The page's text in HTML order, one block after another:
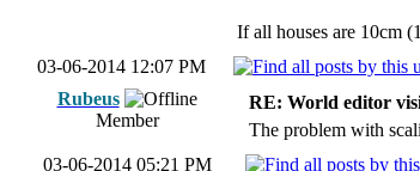
If all houses are 10cm
03-06-2014 12:07 PM
Rubeus
Member
RE: World editor
The problem with
03-06-2014 05:21 PM